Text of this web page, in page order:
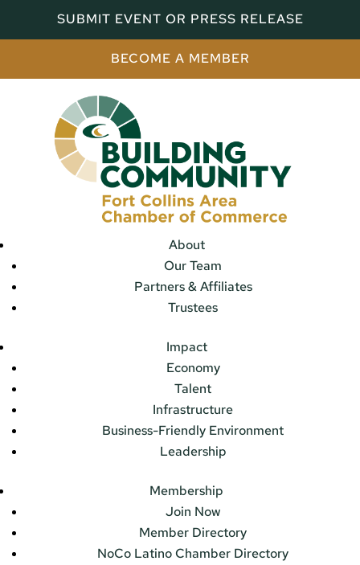
SUBMIT EVENT OR PRESS RELEASE
BECOME A MEMBER
About
Our Team
Partners & Affiliates
Trustees
Impact
Economy
Talent
Infrastructure
Business-Friendly Environment
Leadership
Membership
Join Now
Member Directory
NoCo Latino Chamber Directory